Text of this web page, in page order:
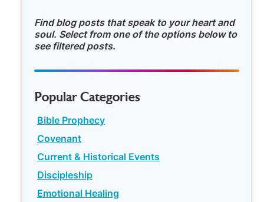
Find blog posts that speak to your heart and
soul. Select from one of the options below to
see filtered posts.
Popular Categories
Bible Prophecy
Covenant
Current & Historical Events
Discipleship
Emotional Healing